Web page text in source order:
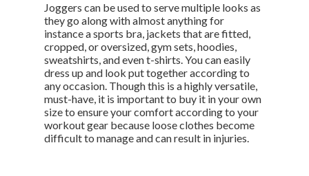
Joggers can be used to serve multiple looks as
they go along with almost anything for
instance a sports bra, jackets that are fitted,
cropped, or oversized, gym sets, hoodies,
sweatshirts, and even t-shirts. You can easily
dress up and look put together according to
any occasion. Though this is a highly versatile,
must-have, it is important to buy it in your own
size to ensure your comfort according to your
workout gear because loose clothes become
difficult to manage and can result in injuries.